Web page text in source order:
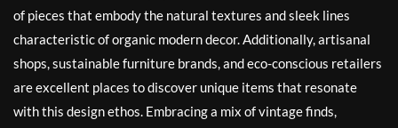
of pieces that embody the natural textures and sleek lines
characteristic of organic modern decor. Additionally, artisanal
shops, sustainable furniture brands, and eco-conscious retailers
are excellent places to discover unique items that resonate
with this design ethos. Embracing a mix of vintage finds,